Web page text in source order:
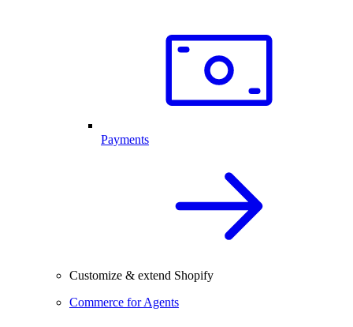
Payments
Customize & extend Shopify
Commerce for Agents